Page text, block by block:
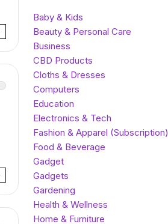
Baby & Kids
Beauty & Personal Care
Business
CBD Products
Cloths & Dresses
Computers
Education
Electronics & Tech
Fashion & Apparel (Subscription)
Food & Beverage
Gadget
Gadgets
Gardening
Health & Wellness
Home & Furniture